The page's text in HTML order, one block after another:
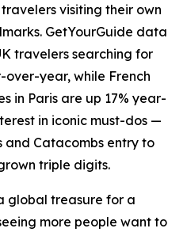
visiting their own
GetYourGuide data
travelers searching for
year, while French
in Paris are up 17% year-
in iconic must-dos —
Catacombs entry to
triple digits.
global treasure for a
more people want to